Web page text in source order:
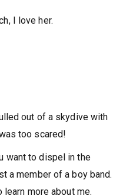
I love her.
out of a skydive with
too scared!
want to dispel in the
a member of a boy band.
more about me.